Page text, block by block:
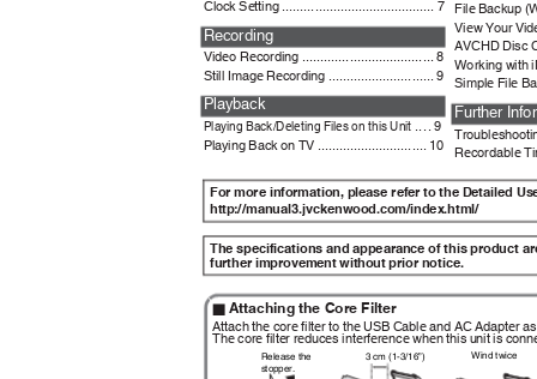
Clock Setting .......................................... 7 File Backup
View Your
AVCHD Disc
Working with
Simple File
Recording
Video Recording .................................... 8
Still Image Recording ............................. 9
Playback
Playing Back/Deleting Files on this Unit .... 9
Playing Back on TV .............................. 10
Further
Recordable
For more information, please refer to the Detailed
http://manual3.jvckenwood.com/index.html/
The specifications and appearance of this product
further improvement without prior notice.
Attaching the Core Filter
o
Attach the core filter to the USB Cable and AC Adapter
The core filter reduces interference when this unit is
Wind twice
3 cm (1-3/16”)
Release the
stopper.